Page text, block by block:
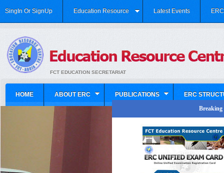
SingIn Or SignUp Education Resource Latest Events
FCT EDUCATION SECRETARIAT
HOME ABOUT ERC PUBLICATIONS ERC
Breaking